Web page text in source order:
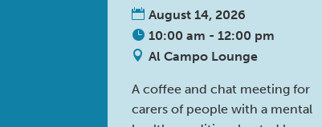
August 14, 2026
10:00 am - 12:00 pm
Al Campo Lounge
A coffee and chat meeting for
carers of people with a mental